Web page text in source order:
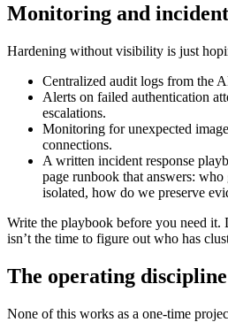
Monitoring and incident
Hardening without visibility is just
Centralized audit logs from the
Alerts on failed authentication
escalations.
Monitoring for unexpected
connections.
A written incident response
page runbook that answers: who
isolated, how do we preserve
Write the playbook before you need it.
isn’t the time to figure out who has
The operating discipline
None of this works as a one-time